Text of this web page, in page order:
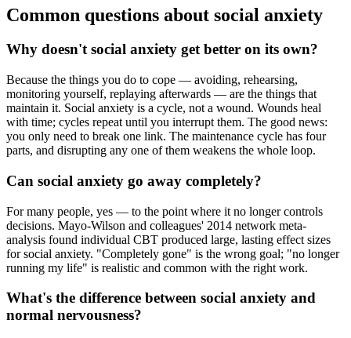
Common questions about social anxiety
Why doesn't social anxiety get better on its own?
Because the things you do to cope — avoiding, rehearsing,
monitoring yourself, replaying afterwards — are the things that
maintain it. Social anxiety is a cycle, not a wound. Wounds heal
with time; cycles repeat until you interrupt them. The good news:
you only need to break one link. The maintenance cycle has four
parts, and disrupting any one of them weakens the whole loop.
Can social anxiety go away completely?
For many people, yes — to the point where it no longer controls
decisions. Mayo-Wilson and colleagues' 2014 network meta-
analysis found individual CBT produced large, lasting effect sizes
for social anxiety. "Completely gone" is the wrong goal; "no longer
running my life" is realistic and common with the right work.
What's the difference between social anxiety and
normal nervousness?